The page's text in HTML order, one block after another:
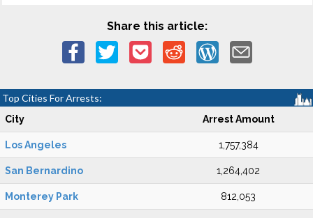
Share this article:
Top Cities For Arrests:
City Arrest Amount
Los Angeles 1,757,384
San Bernardino 1,264,402
Monterey Park 812,053